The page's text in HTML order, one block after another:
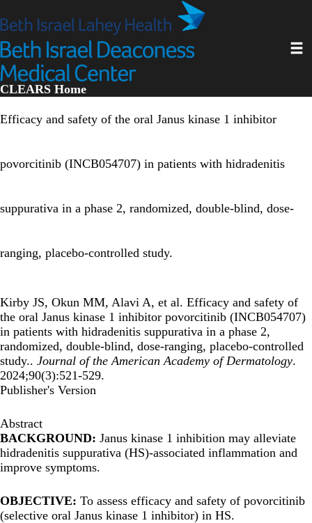
to
content
CLEARS Home
Efficacy and safety of the oral Janus kinase 1 inhibitor
povorcitinib (INCB054707) in patients with hidradenitis
suppurativa in a phase 2, randomized, double-blind, dose-
ranging, placebo-controlled study.
Kirby JS, Okun MM, Alavi A, et al. Efficacy and safety of
the oral Janus kinase 1 inhibitor povorcitinib (INCB054707)
in patients with hidradenitis suppurativa in a phase 2,
randomized, double-blind, dose-ranging, placebo-controlled
study.. Journal of the American Academy of Dermatology.
2024;90(3):521-529.
Publisher's Version
Abstract
BACKGROUND: Janus kinase 1 inhibition may alleviate
hidradenitis suppurativa (HS)-associated inflammation and
improve symptoms.
OBJECTIVE: To assess efficacy and safety of povorcitinib
(selective oral Janus kinase 1 inhibitor) in HS.